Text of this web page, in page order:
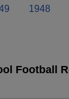
1948
Football